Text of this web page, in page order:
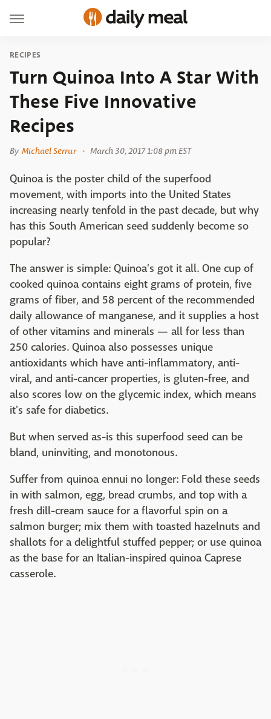
RECIPES
Turn Quinoa Into A Star With
These Five Innovative
Recipes
By Michael Serrur March 30, 2017 1:08 pm EST
Quinoa is the poster child of the superfood
movement, with imports into the United States
increasing nearly tenfold in the past decade, but why
has this South American seed suddenly become so
popular?
The answer is simple: Quinoa's got it all. One cup of
cooked quinoa contains eight grams of protein, five
grams of fiber, and 58 percent of the recommended
daily allowance of manganese, and it supplies a host
of other vitamins and minerals — all for less than
250 calories. Quinoa also possesses unique
antioxidants which have anti-inflammatory, anti-
viral, and anti-cancer properties, is gluten-free, and
also scores low on the glycemic index, which means
it's safe for diabetics.
But when served as-is this superfood seed can be
bland, uninviting, and monotonous.
Suffer from quinoa ennui no longer: Fold these seeds
in with salmon, egg, bread crumbs, and top with a
fresh dill-cream sauce for a flavorful spin on a
salmon burger; mix them with toasted hazelnuts and
shallots for a delightful stuffed pepper; or use quinoa
as the base for an Italian-inspired quinoa Caprese
casserole.